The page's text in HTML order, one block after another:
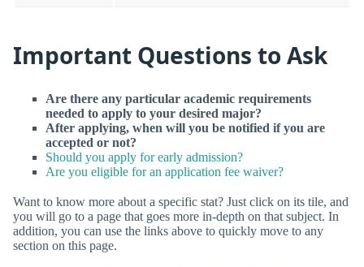
Important Questions to Ask
Are there any particular academic requirements
needed to apply to your desired major?
After applying, when will you be notified if you are
accepted or not?
Should you apply for early admission?
Are you eligible for an application fee waiver?
Want to know more about a specific stat? Just click on its tile, and
you will go to a page that goes more in-depth on that subject. In
addition, you can use the links above to quickly move to any
section on this page.